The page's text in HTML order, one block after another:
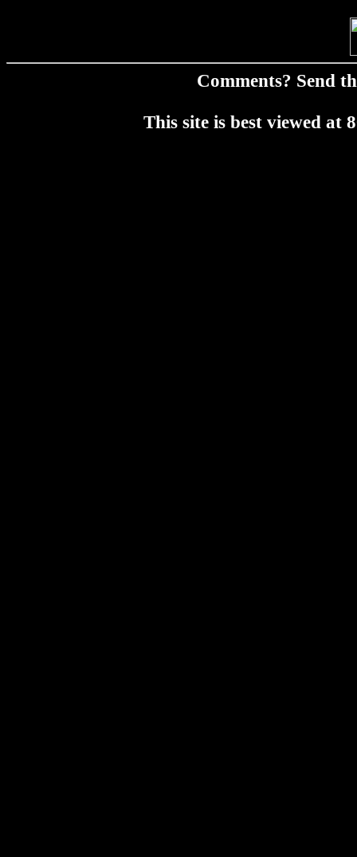
Comments? Send
This site is best viewed at